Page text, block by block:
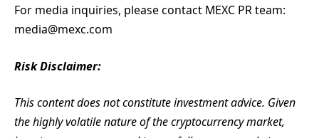
For media inquiries, please contact MEXC PR team:
media@mexc.com
Risk Disclaimer:
This content does not constitute investment advice. Given
the highly volatile nature of the cryptocurrency market,